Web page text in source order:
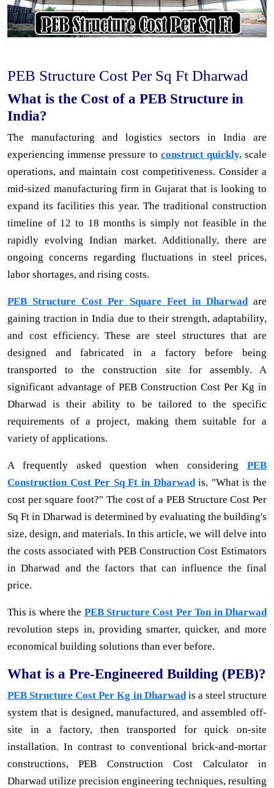
PEB Structure Cost Per Sq Ft Dharwad
What is the Cost of a PEB Structure in
India?
The manufacturing and logistics sectors in India are
experiencing immense pressure to construct quickly,scale
operations, and maintain cost competitiveness. Consider a
mid-sized manufacturing firm in Gujarat that is looking to
expand its facilities this year. The traditional construction
timeline of 12 to 18 months is simply not feasible in the
rapidly evolving Indian market. Additionally, there are
ongoing concerns regarding fluctuations in steel prices,
labor shortages, and rising costs.
PEB Structure Cost Per Square Feet in Dharwadare
gaining traction in India due to their strength, adaptability,
and cost efficiency. These are steel structures that are
designed and fabricated in a factory before being
transported to the construction site for assembly. A
significant advantage of PEB Construction Cost Per Kg in
Dharwad is their ability to be tailored to the specific
requirements of a project, making them suitable for a
variety of applications.
A frequently asked question when considering PEB
Construction Cost Per Sq Ft in Dharwadis, "What is the
cost per square foot?" The cost of a PEB Structure Cost Per
Sq Ft in Dharwad is determined by evaluating the building's
size, design, and materials. In this article, we will delve into
the costs associated with PEB Construction Cost Estimators
in Dharwad and the factors that can influence the final
price.
This is where the PEB Structure Cost Per Ton in Dharwad
revolution steps in, providing smarter, quicker, and more
economical building solutions than ever before.
What is a Pre-Engineered Building (PEB)?
PEB Structure Cost Per Kg in Dharwadis a steel structure
system that is designed, manufactured, and assembled off-
site in a factory, then transported for quick on-site
installation. In contrast to conventional brick-and-mortar
constructions, PEB Construction Cost Calculator in
Dharwad utilize precision engineering techniques, resulting